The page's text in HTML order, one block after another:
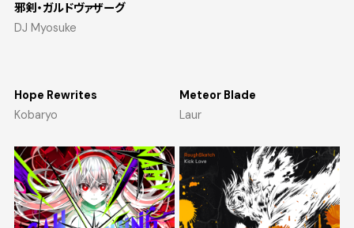
邪剣・ガルドヴァザーグ
DJ Myosuke
Hope Rewrites
Kobaryo
Meteor Blade
Laur